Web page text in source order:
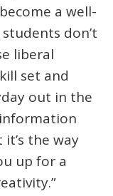
a well-
don’t
liberal
set and
out in the
the way
up for a